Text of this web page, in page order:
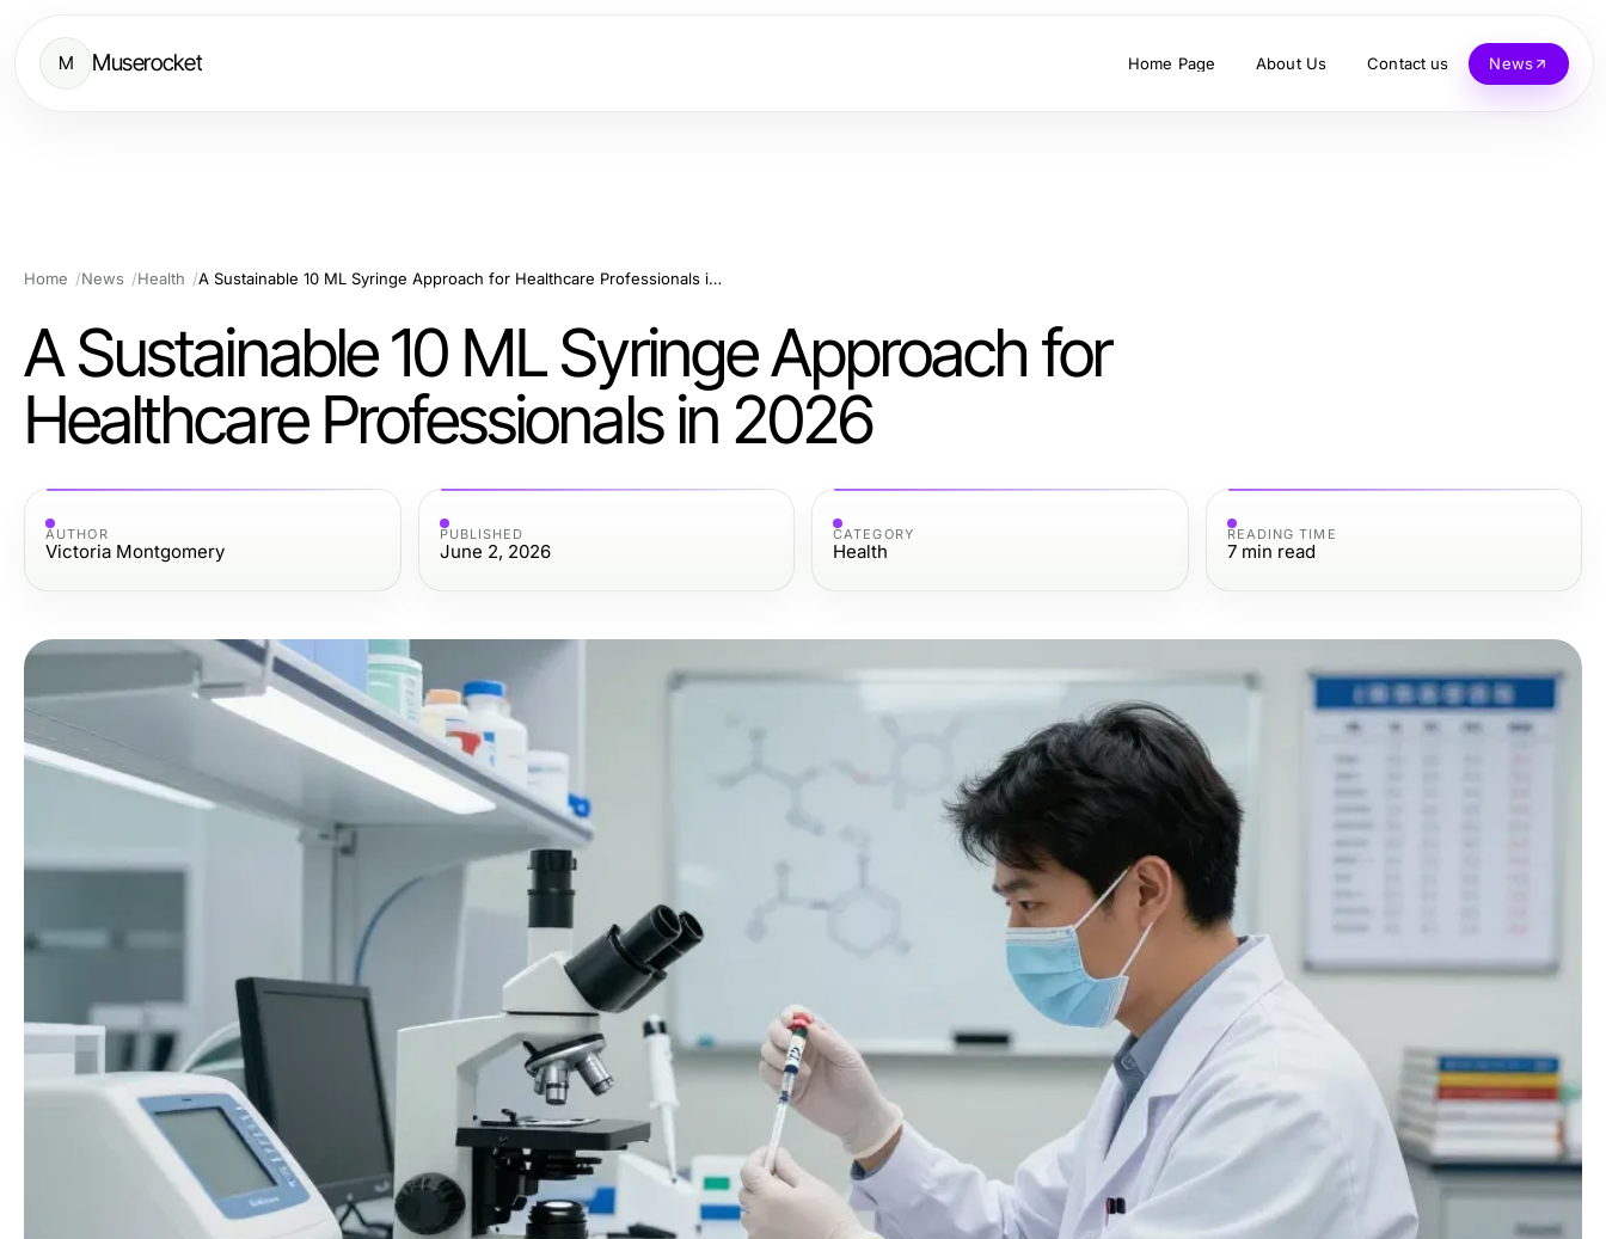
M Muserocket Home Page About Us Contact us News
Home News Health A Sustainable 10 ML Syringe Approach for Healthcare Professionals in 2026
A Sustainable 10 ML Syringe Approach for
Healthcare Professionals in 2026
AUTHOR
Victoria Montgomery
PUBLISHED
June 2, 2026
CATEGORY
Health
READING TIME
7 min read